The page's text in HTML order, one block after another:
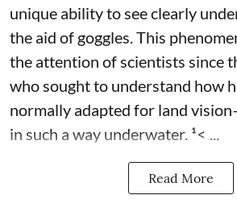
unique ability to see clearly
the aid of goggles. This
the attention of scientists since
who sought to understand how
normally adapted for land
in such a way underwater. ¹< ...
Read More